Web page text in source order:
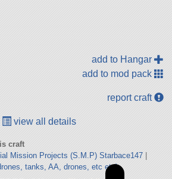
add to Hangar
add to mod pack
report craft
view all details
craft
Mission Projects (S.M.P) Starbace147|
tanks, AA, drones, etc etc)